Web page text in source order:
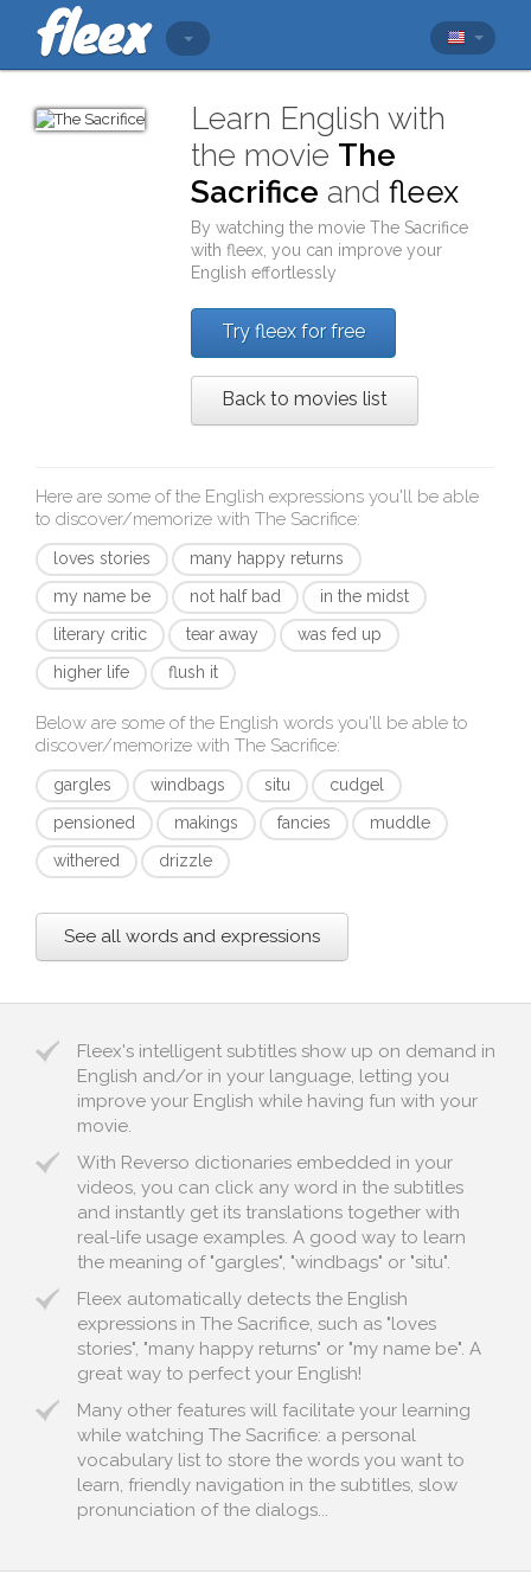
Learn English with
the movie The
Sacrifice andfleex
By watching the movieThe Sacrifice
withfleex , you can improve your
English effortlessly
Try fleex for free
Back to movies list
Here are some of the English expressions you'll be able
to discover/memorize with The Sacrifice:
loves stories
many happy returns
my name be
not half bad
in the midst
literary critic
tear away
was fed up
higher life
flush it
Below are some of the English words you'll be able to
discover/memorize with The Sacrifice:
gargles windbags situ
cudgel
pensioned
makings fancies
muddle
withered
drizzle
See all words and expressions
Fleex's intelligent subtitles show up on demand in
English and/or in your language, letting you
improve your English while having fun with your
movie.
With Reverso dictionaries embedded in your
videos, you can click any word in the subtitles
and instantly get its translations together with
real-life usage examples. A good way to learn
the meaning of "gargles", "windbags" or "situ".
Fleex automatically detects the English
expressions in The Sacrifice, such as "loves
stories", "many happy returns" or "my name be". A
great way to perfect your English!
Many other features will facilitate your learning
while watching The Sacrifice: a personal
vocabulary list to store the words you want to
learn, friendly navigation in the subtitles, slow
pronunciation of the dialogs...